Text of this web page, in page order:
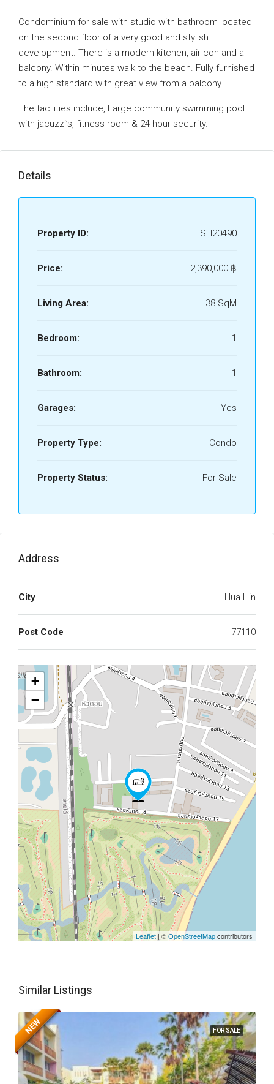
Condominium for sale with studio with bathroom located
on the second floor of a very good and stylish
development. There is a modern kitchen, air con and a
balcony. Within minutes walk to the beach. Fully furnished
to a high standard with great view from a balcony.
The facilities include, Large community swimming pool
with jacuzzi’s, fitness room & 24 hour security.
Details
Property ID: SH20490
Price: 2,390,000 ‎฿
Living Area: 38 SqM
Bedroom: 1
Bathroom: 1
Garages: Yes
Property Type: Condo
Property Status: For Sale
Address
City Hua Hin
Post Code 77110
+
−
Leaflet| ©OpenStreetMapcontributors
Similar Listings
FOR SALE
NEW